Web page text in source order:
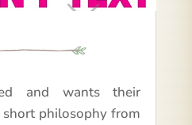
and wants their
philosophy from